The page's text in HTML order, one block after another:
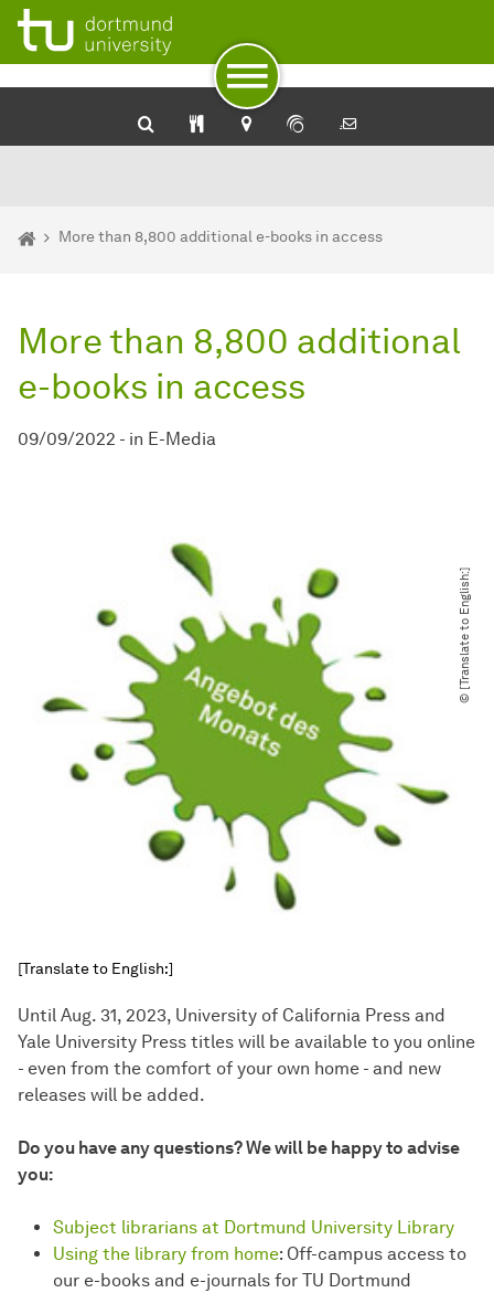
University Library: Catalog plus
SehKon - Online catalog for the visually impaired
Service for the blind and visually impaired of the Dortmund
To path indicator
Subpages of “Newsdetail“
To navigation by target groups
To navigation by topic
To quick access
To footer with other services
To content
To the home page
You are here:
Homepage
More than 8,800 additional e-books in access
More than 8,800 additional
e-books in access
09/09/2022 - in E-Media
© [Translate to English:]
[Translate to English:]
Until Aug. 31, 2023, University of California Press and
Yale University Press titles will be available to you online
- even from the comfort of your own home - and new
releases will be added.
Do you have any questions? We will be happy to advise
you:
Subject librarians at Dortmund University Library
Using the library from home: Off-campus access to
our e-books and e-journals for TU Dortmund